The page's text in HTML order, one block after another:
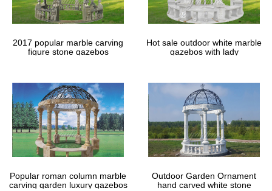
2017 popular marble carving
figure stone gazebos
Hot sale outdoor white marble
gazebos with lady
Popular roman column marble
carving garden luxury gazebos
Outdoor Garden Ornament
hand carved white stone